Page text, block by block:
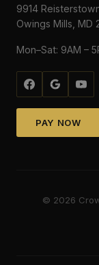
9914
Owings Mills, MD
Mon–Sat: 9AM –
PAY NOW
© 2026